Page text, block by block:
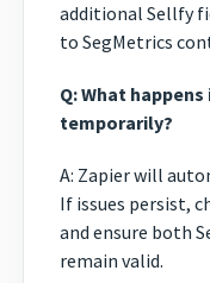
additional Sellfy
to SegMetrics
Q: What
temporarily?
A: Zapier will
If issues persist,
and ensure both
remain valid.